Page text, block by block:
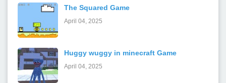
The Squared Game
April 04, 2025
Huggy wuggy in minecraft Game
April 04, 2025